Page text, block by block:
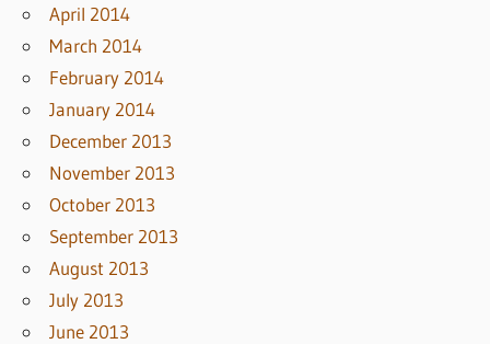
April 2014
March 2014
February 2014
January 2014
December 2013
November 2013
October 2013
September 2013
August 2013
July 2013
June 2013